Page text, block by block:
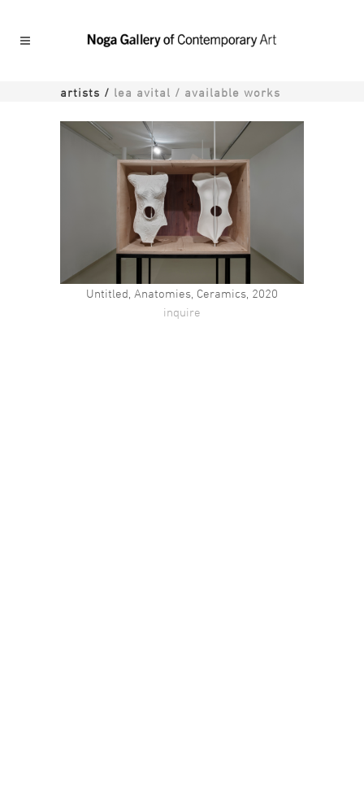
artists / lea avital / available works
Untitled, Anatomies, Ceramics, 2020
inquire